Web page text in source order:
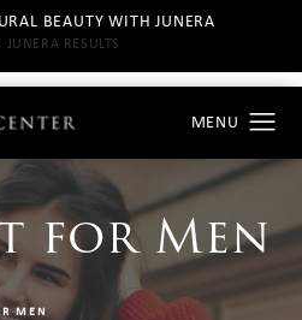
BEAUTY WITH JUNERA
JUNERA RESULTS
for Men
MEN